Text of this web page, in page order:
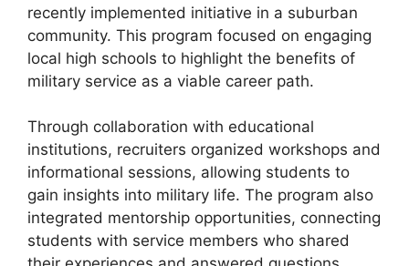
recently implemented initiative in a suburban
community. This program focused on engaging
local high schools to highlight the benefits of
military service as a viable career path.
Through collaboration with educational
institutions, recruiters organized workshops and
informational sessions, allowing students to
gain insights into military life. The program also
integrated mentorship opportunities, connecting
students with service members who shared